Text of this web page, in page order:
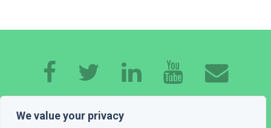
We value your privacy